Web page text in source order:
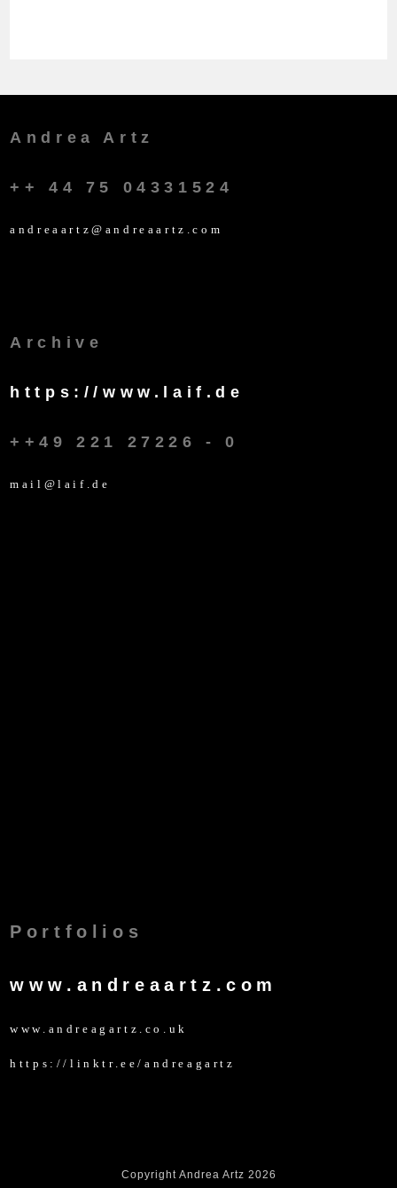
Andrea Artz
++ 44 75 04331524
andreaartz@andreaartz.com
Archive
https://www.laif.de
++49 221 27226 - 0
mail@laif.de
Portfolios
www.andreaartz.com
www.andreagartz.co.uk
https://linktr.ee/andreagartz
Copyright Andrea Artz 2026